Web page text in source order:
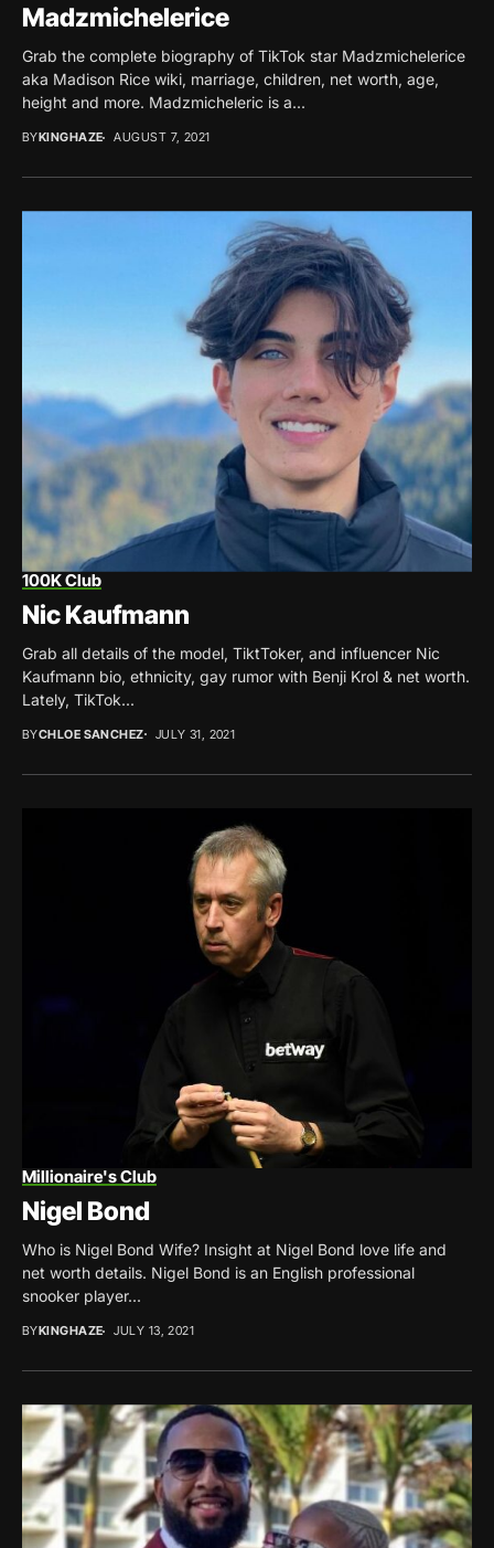
Madzmichelerice
Grab the complete biography of TikTok star Madzmichelerice
aka Madison Rice wiki, marriage, children, net worth, age,
height and more. Madzmicheleric is a...
BYKINGHAZE AUGUST 7, 2021
100K Club
Nic Kaufmann
Grab all details of the model, TiktToker, and influencer Nic
Kaufmann bio, ethnicity, gay rumor with Benji Krol & net worth.
Lately, TikTok...
BYCHLOE SANCHEZ JULY 31, 2021
Millionaire's Club
Nigel Bond
Who is Nigel Bond Wife? Insight at Nigel Bond love life and
net worth details. Nigel Bond is an English professional
snooker player...
BYKINGHAZE JULY 13, 2021